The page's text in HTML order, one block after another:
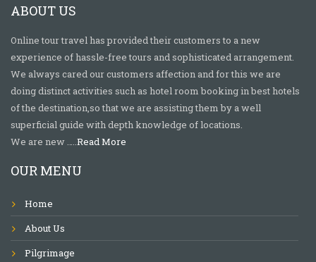
ABOUT US
Online tour travel has provided their customers to a new
experience of hassle-free tours and sophisticated arrangement.
We always cared our customers affection and for this we are
doing distinct activities such as hotel room booking in best hotels
of the destination,so that we are assisting them by a well
superficial guide with depth knowledge of locations.
We are new ….. Read More
OUR MENU
Home
About Us
Pilgrimage